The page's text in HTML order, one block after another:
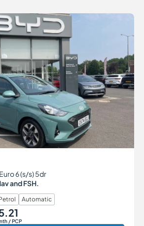
6 (s/s) 5dr
and FSH.
Automatic
Price
/ PCP